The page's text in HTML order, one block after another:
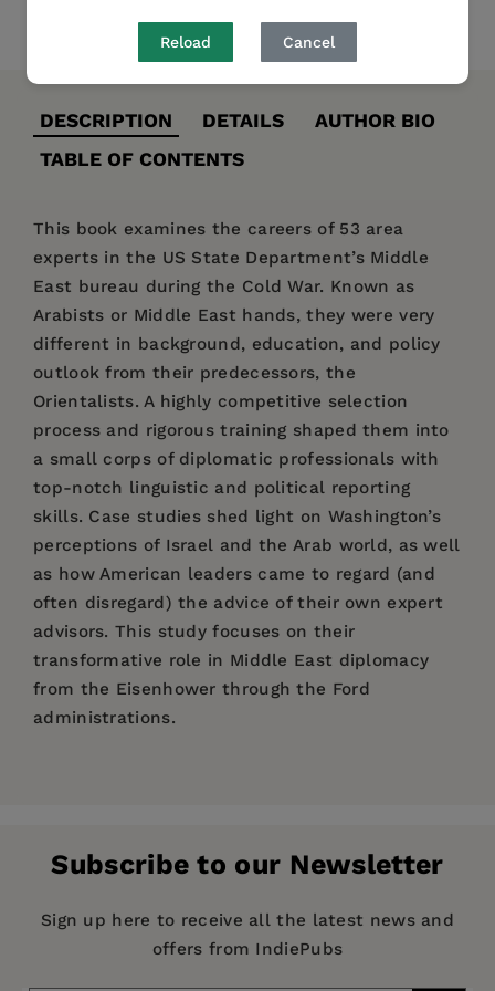
Reload Cancel
Pin it
DESCRIPTION DETAILS
AUTHOR BIO
TABLE OF CONTENTS
This book examines the careers of 53 area
experts in the US State Department’s Middle
East bureau during the Cold War. Known as
Arabists or Middle East hands, they were very
different in background, education, and policy
outlook from their predecessors, the
Orientalists. A highly competitive selection
process and rigorous training shaped them into
a small corps of diplomatic professionals with
top-notch linguistic and political reporting
skills. Case studies shed light on Washington’s
perceptions of Israel and the Arab world, as well
as how American leaders came to regard (and
often disregard) the advice of their own expert
advisors. This study focuses on their
transformative role in Middle East diplomacy
from the Eisenhower through the Ford
administrations.
Series: Anthem Middle East Studies
Publication Date: 06 July 2016
9.00 X 6.00 in
Mother, Your Son Is in the ASTP; 3. Landfall:
Cold War Linguist Gap: The Middle East Area
Subscribe to our Newsletter
Sign up here to receive all the latest news and
offers from IndiePubs